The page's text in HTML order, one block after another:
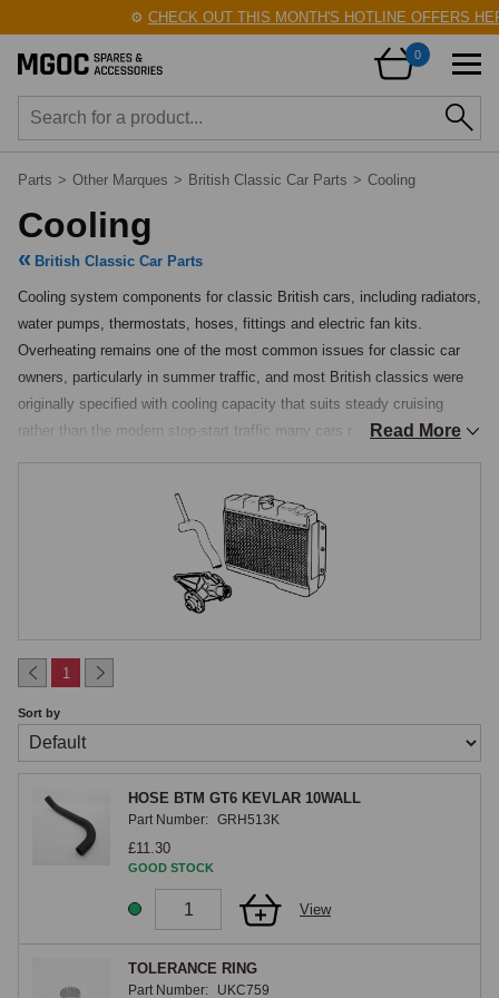
⚙️CHECK OUT THIS MONTH'S HOTLINE OFFERS
0
Parts > Other Marques > British Classic Car Parts > Cooling
Cooling
British Classic Car Parts
Cooling system components for classic British cars, including radiators,
water pumps, thermostats, hoses, fittings and electric fan kits.
Overheating remains one of the most common issues for classic car
owners, particularly in summer traffic, and most British classics were
originally specified with cooling capacity that suits steady cruising
rather than the modern stop-start traffic many cars now find themselves
Cooling System Architecture
Most British classics from the 1950s through to the 1980s used a
conventional pressurised cooling system with a front-mounted radiator,
mechanical or electric fan, belt-driven water pump, wax-element
thermostat and rubber hoses. System pressure increased gradually
across this period from 4 psi to 13 psi as cooling demands rose with
design all evolved within each marque, often without external indication,
so the engine number or chassis date is usually the most reliable guide
when ordering parts.
Radiators
Original British classic radiators are typically copper-brass core
construction with soldered side tanks. Modern aluminium-core
cooling capacity, particularly in slow-moving traffic, while remaining
visually appropriate where finish is important. Header tank position, filler
Read More
1
Sort by
HOSE BTM GT6 KEVLAR 10WALL
Part Number: GRH513K
£11.30
GOOD STOCK
View
TOLERANCE RING
Part Number: UKC759